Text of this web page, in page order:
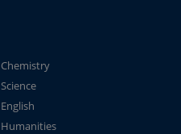
Chemistry
Science
English
Humanities